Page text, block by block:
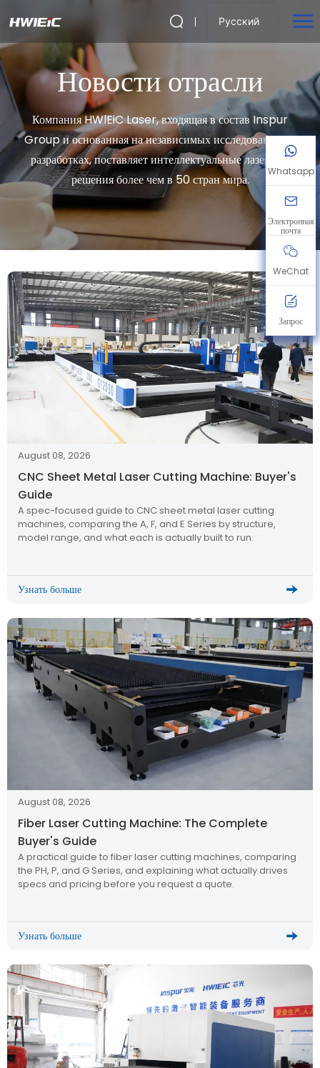
Русский
Новости отрасли
Компания HWlEiC Laser, входящая в состав Inspur
Group и основанная на независимых исследованиях и
разработках, поставляет интеллектуальные лазерные
решения более чем в 50 стран мира.
August 08, 2026
CNC Sheet Metal Laser Cutting Machine: Buyer's
Guide
A spec-focused guide to CNC sheet metal laser cutting
machines, comparing the A, F, and E Series by structure,
model range, and what each is actually built to run.
Узнать больше
August 08, 2026
Fiber Laser Cutting Machine: The Complete
Buyer's Guide
A practical guide to fiber laser cutting machines, comparing
the PH, P, and G Series, and explaining what actually drives
specs and pricing before you request a quote.
Узнать больше
Whatsapp
Электронная
почта
WeChat
Запрос